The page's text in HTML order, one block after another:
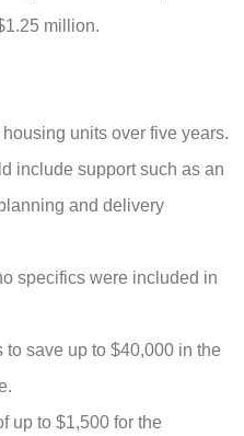
million.
units over five years.
include support such as an
and delivery
specifics were included in
save up to $40,000 in the
up to $1,500 for the